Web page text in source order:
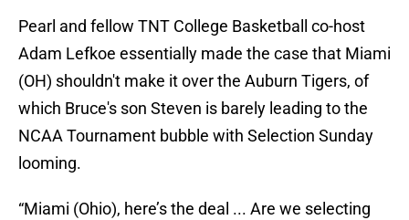
Pearl and fellow TNT College Basketball co-host
Adam Lefkoe essentially made the case that Miami
(OH) shouldn't make it over the Auburn Tigers, of
which Bruce's son Steven is barely leading to the
NCAA Tournament bubble with Selection Sunday
looming.
“Miami (Ohio), here’s the deal ... Are we selecting